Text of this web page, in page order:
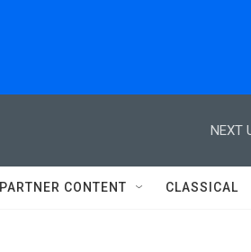
NEXT
CONTENT CLASSICAL